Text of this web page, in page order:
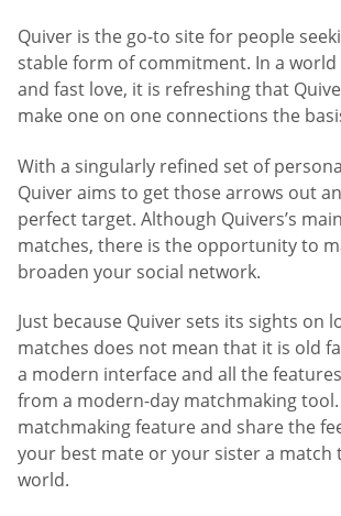
Quiver is the go-to site for people
stable form of commitment. In a
and fast love, it is refreshing that
make one on one connections the
With a singularly refined set of
Quiver aims to get those arrows out
perfect target. Although Quivers’s
matches, there is the opportunity to
broaden your social network.
Just because Quiver sets its sights on
matches does not mean that it is old
a modern interface and all the
from a modern-day matchmaking
matchmaking feature and share the
your best mate or your sister a match
world.